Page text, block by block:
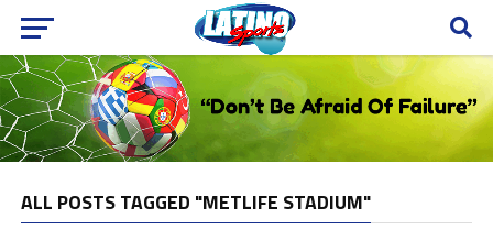
ALL POSTS TAGGED "METLIFE STADIUM"